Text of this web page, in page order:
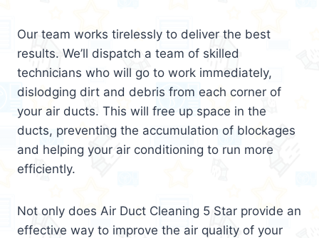
Our team works tirelessly to deliver the best
results. We’ll dispatch a team of skilled
technicians who will go to work immediately,
dislodging dirt and debris from each corner of
your air ducts. This will free up space in the
ducts, preventing the accumulation of blockages
and helping your air conditioning to run more
efficiently.
Not only does Air Duct Cleaning 5 Star provide an
effective way to improve the air quality of your